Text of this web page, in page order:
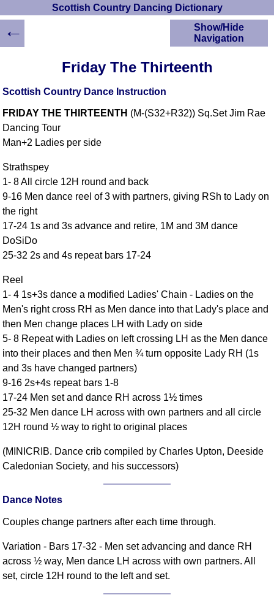
Scottish Country Dancing Dictionary
Friday The Thirteenth
Scottish Country Dance Instruction
FRIDAY THE THIRTEENTH (M-(S32+R32)) Sq.Set Jim Rae
Dancing Tour
Man+2 Ladies per side
Strathspey
1- 8 All circle 12H round and back
9-16 Men dance reel of 3 with partners, giving RSh to Lady on
the right
17-24 1s and 3s advance and retire, 1M and 3M dance
DoSiDo
25-32 2s and 4s repeat bars 17-24
Reel
1- 4 1s+3s dance a modified Ladies' Chain - Ladies on the
Men's right cross RH as Men dance into that Lady's place and
then Men change places LH with Lady on side
5- 8 Repeat with Ladies on left crossing LH as the Men dance
into their places and then Men ¾ turn opposite Lady RH (1s
and 3s have changed partners)
9-16 2s+4s repeat bars 1-8
17-24 Men set and dance RH across 1½ times
25-32 Men dance LH across with own partners and all circle
12H round ½ way to right to original places
(MINICRIB. Dance crib compiled by Charles Upton, Deeside
Caledonian Society, and his successors)
Dance Notes
Couples change partners after each time through.
Variation - Bars 17-32 - Men set advancing and dance RH
across ½ way, Men dance LH across with own partners. All
set, circle 12H round to the left and set.
Show/Hide
Navigation
HOME
Scottish Country
Instructions
Dance Devisers
Comprehensive
DICTIONARY
Of Dance Terms
Terms Introduction
Types Of Sets
Set Structure
Complex Figures
Terms Videos
SCD Miscellany
FAQ
←